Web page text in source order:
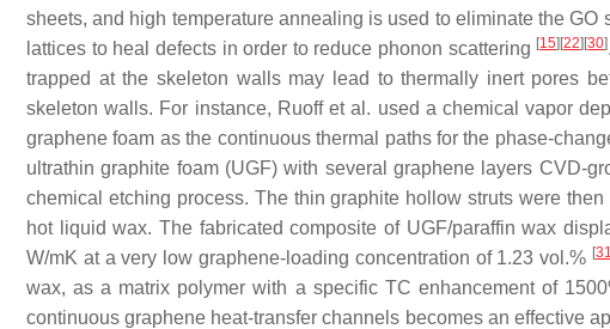
sheets, and high temperature annealing is used to eliminate the
lattices to heal defects in order to reduce phonon scattering [15] [22] [30]
trapped at the skeleton walls may lead to thermally inert pores
skeleton walls. For instance, Ruoff et al. used a chemical vapor
graphene foam as the continuous thermal paths for the phase-
ultrathin graphite foam (UGF) with several graphene layers CVD-
chemical etching process. The thin graphite hollow struts were
hot liquid wax. The fabricated composite of UGF/paraffin wax
W/mK at a very low graphene-loading concentration of 1.23 vol.% [
wax, as a matrix polymer with a specific TC enhancement of
continuous graphene heat-transfer channels becomes an effective